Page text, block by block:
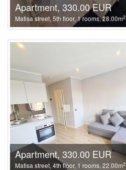
Apartment, 330.00 EUR
Matisa street, 5th floor, 1 rooms, 28.00m2
Apartment, 330.00 EUR
Matisa street, 4th floor, 1 rooms, 22.00m2